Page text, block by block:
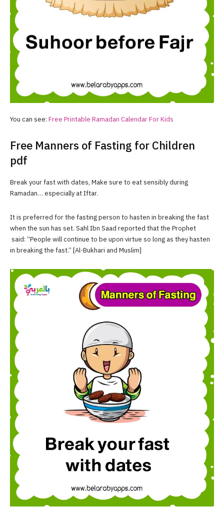
You can see: Free Printable Ramadan Calendar For Kids
Free Manners of Fasting for Children
pdf
Break your fast with dates, Make sure to eat sensibly during
Ramadan… especially at Iftar.
It is preferred for the fasting person to hasten in breaking the fast
when the sun has set. Sahl Ibn Saad reported that the Prophet
said: “People will continue to be upon virtue so long as they hasten
in breaking the fast.” [Al-Bukhari and Muslim]